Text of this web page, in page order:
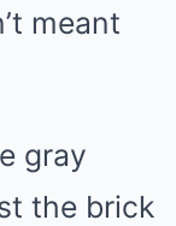
meant
gray
the brick